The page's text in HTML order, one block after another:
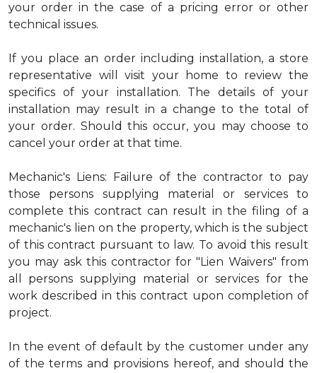
your order in the case of a pricing error or other
technical issues.
If you place an order including installation, a store
representative will visit your home to review the
specifics of your installation. The details of your
installation may result in a change to the total of
your order. Should this occur, you may choose to
cancel your order at that time.
Mechanic's Liens: Failure of the contractor to pay
those persons supplying material or services to
complete this contract can result in the filing of a
mechanic's lien on the property, which is the subject
of this contract pursuant to law. To avoid this result
you may ask this contractor for "Lien Waivers" from
all persons supplying material or services for the
work described in this contract upon completion of
project.
In the event of default by the customer under any
of the terms and provisions hereof, and should the